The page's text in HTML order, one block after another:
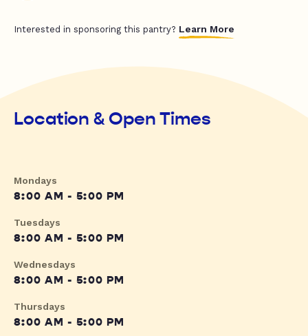
Interested in sponsoring this pantry? Learn More
Location & Open Times
Mondays
8:00 AM - 5:00 PM
Tuesdays
8:00 AM - 5:00 PM
Wednesdays
8:00 AM - 5:00 PM
Thursdays
8:00 AM - 5:00 PM